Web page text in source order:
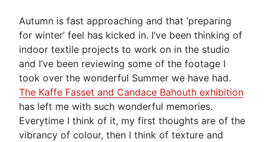
Autumn is fast approaching and that ‘preparing
for winter’ feel has kicked in. I’ve been thinking of
indoor textile projects to work on in the studio
and I’ve been reviewing some of the footage I
took over the wonderful Summer we have had.
The Kaffe Fasset and Candace Bahouth exhibition
has left me with such wonderful memories.
Everytime I think of it, my first thoughts are of the
vibrancy of colour, then I think of texture and